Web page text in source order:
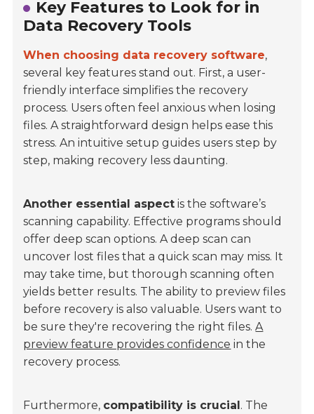
Key Features to Look for in
Data Recovery Tools
When choosing data recovery software,
several key features stand out. First, a user-
friendly interface simplifies the recovery
process. Users often feel anxious when losing
files. A straightforward design helps ease this
stress. An intuitive setup guides users step by
step, making recovery less daunting.
Another essential aspect is the software’s
scanning capability. Effective programs should
offer deep scan options. A deep scan can
uncover lost files that a quick scan may miss. It
may take time, but thorough scanning often
yields better results. The ability to preview files
before recovery is also valuable. Users want to
be sure they're recovering the right files.A
preview feature provides confidence in the
recovery process.
Furthermore, compatibility is crucial. The